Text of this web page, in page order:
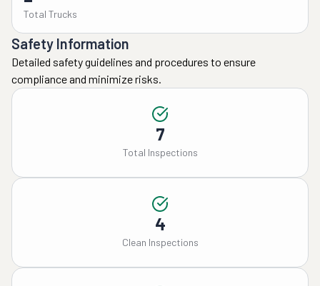
Total Trucks
Safety Information
Detailed safety guidelines and procedures to ensure
compliance and minimize risks.
7
Total Inspections
4
Clean Inspections